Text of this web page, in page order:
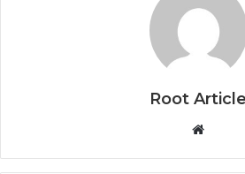
Root Article
Website